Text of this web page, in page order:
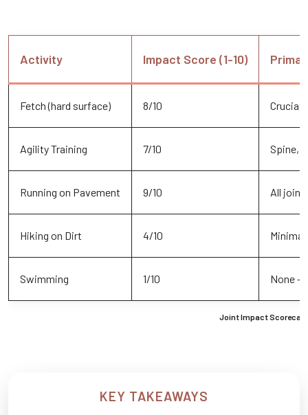
Joint Impact
Activity Impact Score (1-10)
Fetch (hard surface) 8/10
Agility Training 7/10 Spine,
Running on Pavement 9/10 All
Hiking on Dirt 4/10
Swimming 1/10 None –
KEY TAKEAWAYS